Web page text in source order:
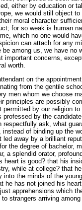
either by education or
we would still object
moral character
for so weak is human
which no one would
can attach for any
among us, we have no
concerns,
worth.
on the
from the gentile
men whom we choose
principles are possibly
by our religion
by the
ask, what
of binding up the
away by a brilliant
the degree of bachelor,
a splendid orator,
is good? that his
while at college? that
the minds of the
has not joined his
apprehensions which
strangers arriving